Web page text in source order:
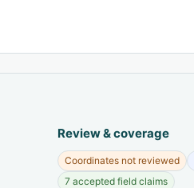
Review & coverage
Coordinates not reviewed
7 accepted field claims